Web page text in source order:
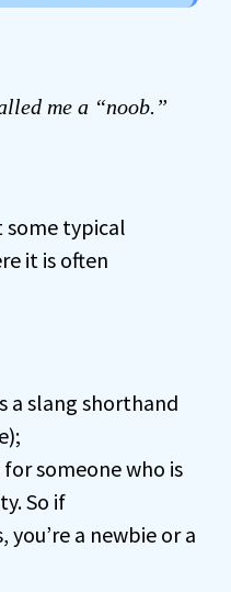
me a “noob.”
some typical
it is often
a slang shorthand
someone who is
So if
a newbie or a